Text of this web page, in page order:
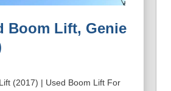
Boom Lift, Genie
(2017) | Used Boom Lift For